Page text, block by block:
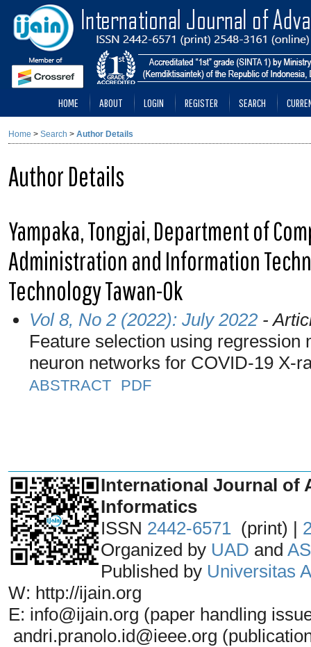
HOME ABOUT LOGIN REGISTER SEARCH
Home > Search > Author Details
Author Details
Yampaka, Tongjai, Department of
Administration and Information
Technology Tawan-Ok
Vol 8, No 2 (2022): July 2022 -
Feature selection using
neuron networks for COVID-19 X-
ABSTRACT PDF
International Journal of
Informatics
ISSN 2442-6571 (print) |
Organized by UAD and
Published by Universitas
W: http://ijain.org
E: info@ijain.org (paper handling
andri.pranolo.id@ieee.org